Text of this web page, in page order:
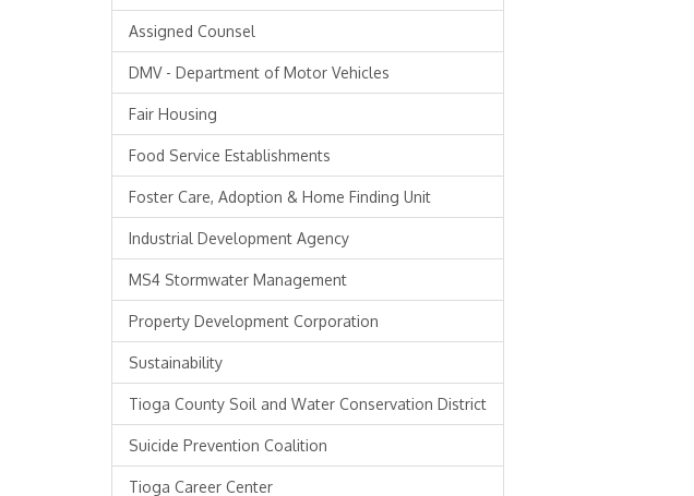
Assigned Counsel
DMV - Department of Motor Vehicles
Fair Housing
Food Service Establishments
Foster Care, Adoption & Home Finding Unit
Industrial Development Agency
MS4 Stormwater Management
Property Development Corporation
Sustainability
Tioga County Soil and Water Conservation District
Suicide Prevention Coalition
Tioga Career Center